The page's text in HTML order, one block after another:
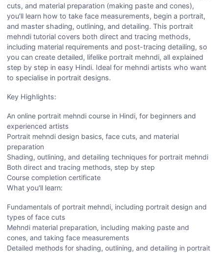
cuts, and material preparation (making paste and cones),
you'll learn how to take face measurements, begin a portrait,
and master shading, outlining, and detailing. This portrait
mehndi tutorial covers both direct and tracing methods,
including material requirements and post-tracing detailing, so
you can create detailed, lifelike portrait mehndi, all explained
step by step in easy Hindi. Ideal for mehndi artists who want
to specialise in portrait designs.
Key Highlights:
An online portrait mehndi course in Hindi, for beginners and
experienced artists
Portrait mehndi design basics, face cuts, and material
preparation
Shading, outlining, and detailing techniques for portrait mehndi
Both direct and tracing methods, step by step
Course completion certificate
What you'll learn:
Fundamentals of portrait mehndi, including portrait design and
types of face cuts
Mehndi material preparation, including making paste and
cones, and taking face measurements
Detailed methods for shading, outlining, and detailing in portrait